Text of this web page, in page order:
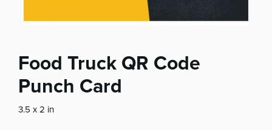
Food Truck QR Code
Punch Card
3.5 x 2 in